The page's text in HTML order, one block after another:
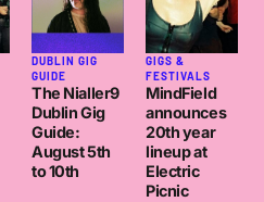
DUBLIN GIG
GUIDE
The Nialler9
Dublin Gig
Guide:
August 5th
to 10th
GIGS &
FESTIVALS
MindField
announces
20th year
lineup at
Electric
Picnic